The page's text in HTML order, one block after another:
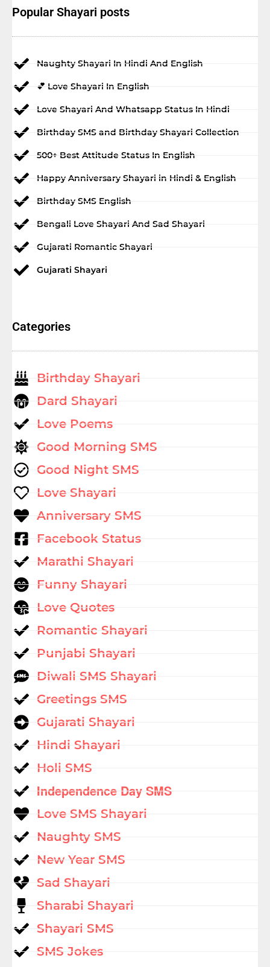
Popular Shayari posts
Naughty Shayari In Hindi And English
💕 Love Shayari In English
Love Shayari And Whatsapp Status In Hindi
Birthday SMS and Birthday Shayari Collection
500+ Best Attitude Status In English
Happy Anniversary Shayari in Hindi & English
Birthday SMS English
Bengali Love Shayari And Sad Shayari
Gujarati Romantic Shayari
Gujarati Shayari
Categories
Birthday Shayari
Dard Shayari
Love Poems
Good Morning SMS
Good Night SMS
Love Shayari
Anniversary SMS
Facebook Status
Marathi Shayari
Funny Shayari
Love Quotes
Romantic Shayari
Punjabi Shayari
Diwali SMS Shayari
Greetings SMS
Gujarati Shayari
Hindi Shayari
Holi SMS
Independence Day SMS
Love SMS Shayari
Naughty SMS
New Year SMS
Sad Shayari
Sharabi Shayari
Shayari SMS
SMS Jokes